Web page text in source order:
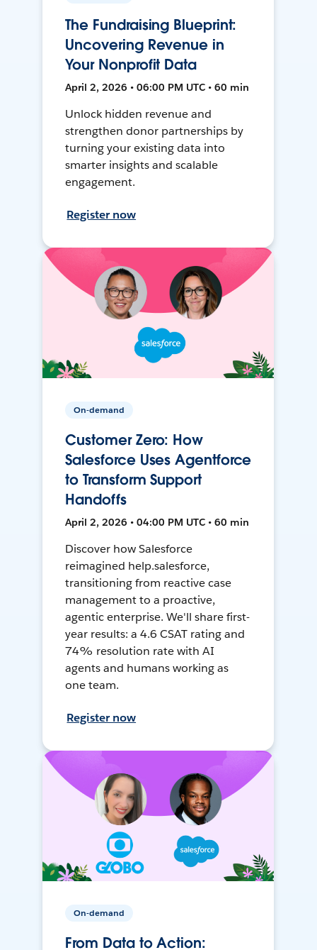
The Fundraising Blueprint:
Uncovering Revenue in
Your Nonprofit Data
April 2, 2026 • 06:00 PM UTC • 60 min
Unlock hidden revenue and
strengthen donor partnerships by
turning your existing data into
smarter insights and scalable
engagement.
Register now
On-demand
Customer Zero: How
Salesforce Uses Agentforce
to Transform Support
Handoffs
April 2, 2026 • 04:00 PM UTC • 60 min
Discover how Salesforce
reimagined help.salesforce,
transitioning from reactive case
management to a proactive,
agentic enterprise. We'll share first-
year results: a 4.6 CSAT rating and
74% resolution rate with AI
agents and humans working as
one team.
Register now
On-demand
From Data to Action: